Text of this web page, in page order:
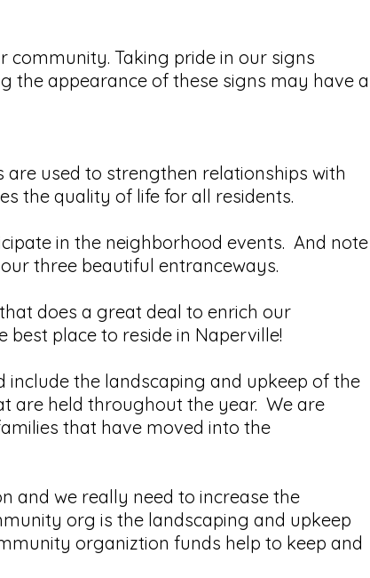
Taking pride in our signs
the appearance of these signs may have a
used to strengthen relationships with
the quality of life for all residents.
in the neighborhood events. And note
three beautiful entranceways.
does a great deal to enrich our
place to reside in Naperville!
include the landscaping and upkeep of the
are held throughout the year. We are
that have moved into the
and we really need to increase the
org is the landscaping and upkeep
organiztion funds help to keep and